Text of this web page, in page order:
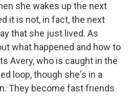
she wakes up the next
it is not, in fact, the next
that she just lived. As
what happened and how to
Avery, who is caught in the
loop, though she's in a
They become fast friends